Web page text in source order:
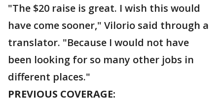
"The $20 raise is great. I wish this would
have come sooner," Vilorio said through a
translator. "Because I would not have
been looking for so many other jobs in
different places."
PREVIOUS COVERAGE: